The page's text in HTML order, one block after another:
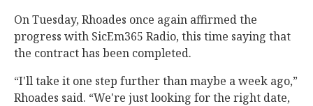
On Tuesday, Rhoades once again affirmed the
progress with SicEm365 Radio, this time saying that
the contract has been completed.
“I'll take it one step further than maybe a week ago,”
Rhoades said. “We're just looking for the right date,